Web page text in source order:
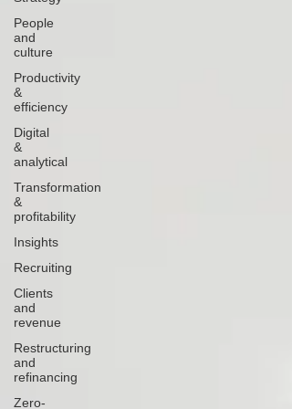
People
and
culture
Productivity
&
efficiency
Digital
&
analytical
Transformation
&
profitability
Insights
Recruiting
Clients
and
revenue
Restructuring
and
refinancing
Zero-